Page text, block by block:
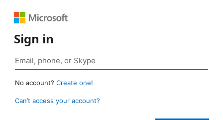
Sign in
No account? Create one!
Can’t access your account?